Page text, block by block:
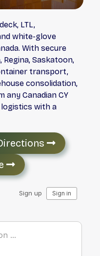
LTL,
white-glove
With secure
Regina, Saskatoon,
transport,
consolidation,
any Canadian CY
with a